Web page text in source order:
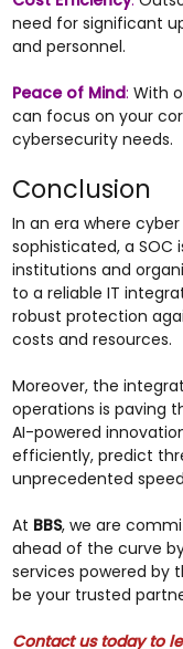
need for significant
and personnel.
Peace of Mind: With
can focus on your
cybersecurity needs.
Conclusion
In an era where
sophisticated, a SOC
institutions and
to a reliable IT
robust protection
costs and resources.
Moreover, the
operations is paving
AI-powered
efficiently, predict
unprecedented
At BBS, we are
ahead of the curve
services powered by
be your trusted
Contact us today to